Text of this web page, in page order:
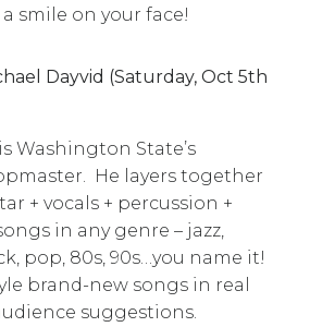
smile on your face!
Dayvid (Saturday, Oct 5th
Washington State’s
He layers together
+ vocals + percussion +
in any genre – jazz,
pop, 80s, 90s…you name it!
brand-new songs in real
suggestions.